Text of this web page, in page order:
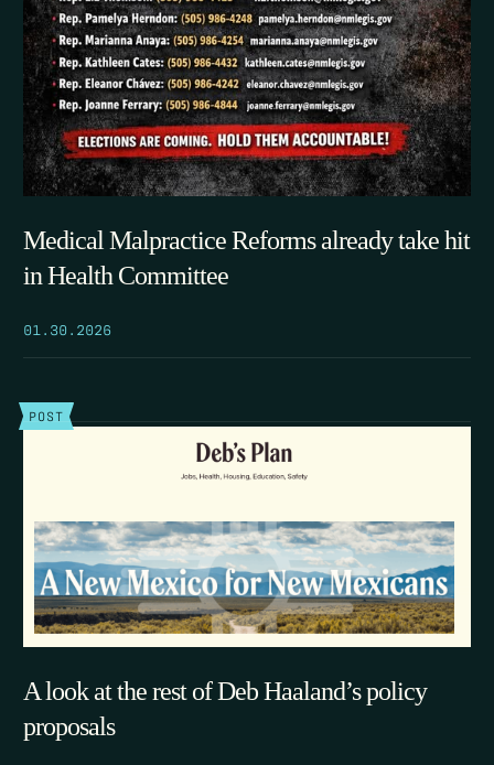
Medical Malpractice Reforms already take hit
in Health Committee
01.30.2026
POST
A look at the rest of Deb Haaland’s policy
proposals